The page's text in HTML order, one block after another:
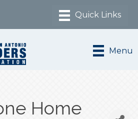
Menu
Home